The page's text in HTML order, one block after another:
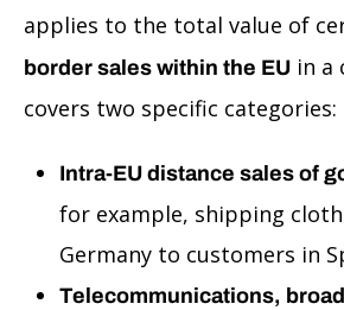
applies to the total value of
border sales within the EU in a
covers two specific categories:
Intra-EU distance sales of
for example, shipping
Germany to customers in
Telecommunications,